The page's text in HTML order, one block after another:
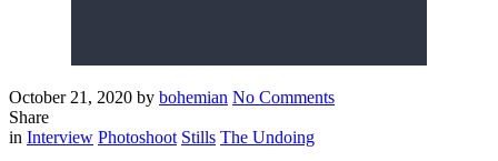
Posted
on
October 21, 2020 Written
by bohemian No Commentson
Share
Filed
in Interview Photoshoot Stills The Undoing